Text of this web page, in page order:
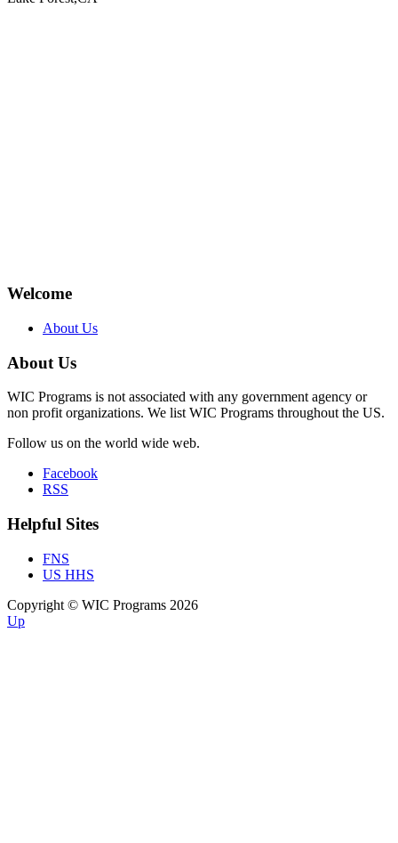
Welcome
About Us
About Us
WIC Programs is not associated with any government agency or
non profit organizations. We list WIC Programs throughout the US.
Follow us on the world wide web.
Facebook
RSS
Helpful Sites
FNS
US HHS
Copyright © WIC Programs 2026
Up